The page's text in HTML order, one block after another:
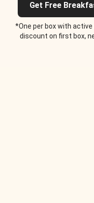
Get Free
*One per box with
discount on first box,